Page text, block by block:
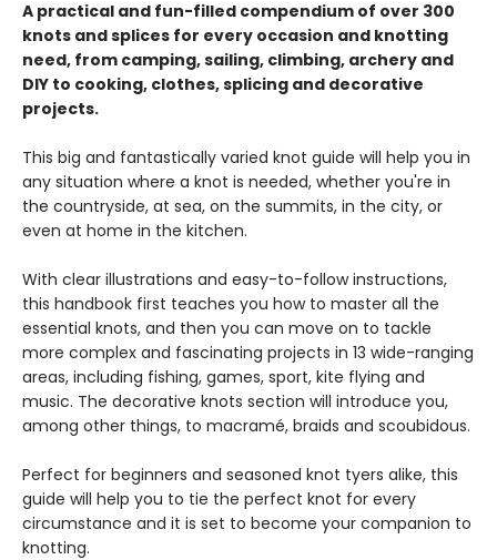
A practical and fun-filled compendium of over 300
knots and splices for every occasion and knotting
need, from camping, sailing, climbing, archery and
DIY to cooking, clothes, splicing and decorative
projects.
This big and fantastically varied knot guide will help you in
any situation where a knot is needed, whether you're in
the countryside, at sea, on the summits, in the city, or
even at home in the kitchen.
With clear illustrations and easy-to-follow instructions,
this handbook first teaches you how to master all the
essential knots, and then you can move on to tackle
more complex and fascinating projects in 13 wide-ranging
areas, including fishing, games, sport, kite flying and
music. The decorative knots section will introduce you,
among other things, to macramé, braids and scoubidous.
Perfect for beginners and seasoned knot tyers alike, this
guide will help you to tie the perfect knot for every
circumstance and it is set to become your companion to
knotting.